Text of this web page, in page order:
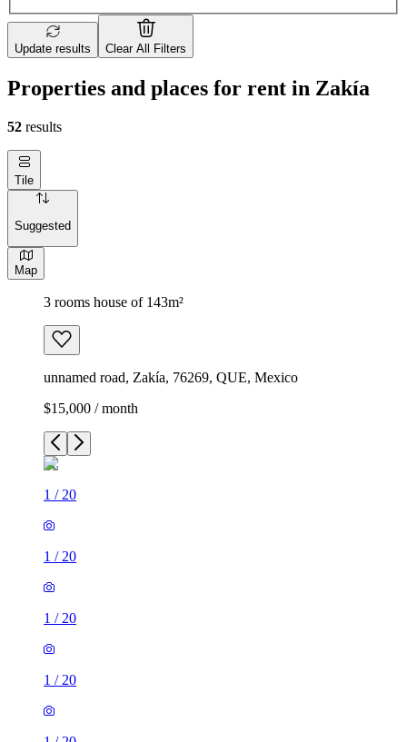
Update results Clear All Filters
Properties and places for rent in Zakía
52 results
Tile
Suggested
Map
3 rooms house of 143m²
unnamed road, Zakía, 76269, QUE, Mexico
$15,000 / month
1 / 20
1 / 20
1 / 20
1 / 20